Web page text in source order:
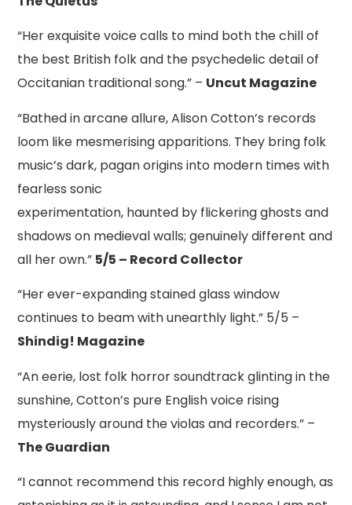
“Her exquisite voice calls to mind both the chill of
the best British folk and the psychedelic detail of
Occitanian traditional song.” – Uncut Magazine
“Bathed in arcane allure, Alison Cotton’s records
loom like mesmerising apparitions. They bring folk
music’s dark, pagan origins into modern times with
fearless sonic
experimentation, haunted by flickering ghosts and
shadows on medieval walls; genuinely different and
all her own.” 5/5 – Record Collector
“Her ever-expanding stained glass window
continues to beam with unearthly light.” 5/5 –
Shindig! Magazine
“An eerie, lost folk horror soundtrack glinting in the
sunshine, Cotton’s pure English voice rising
mysteriously around the violas and recorders.” –
The Guardian
“I cannot recommend this record highly enough, as